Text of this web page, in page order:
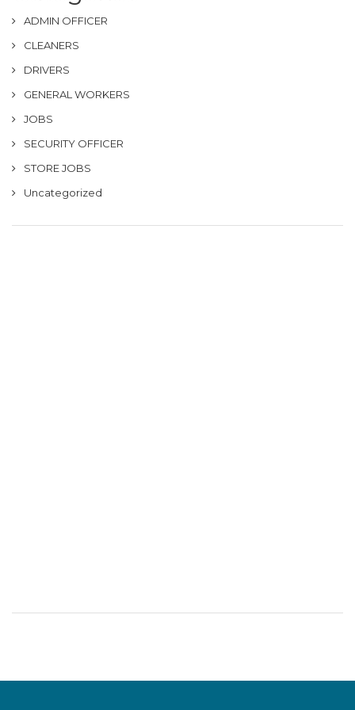
ADMIN OFFICER
CLEANERS
DRIVERS
GENERAL WORKERS
JOBS
SECURITY OFFICER
STORE JOBS
Uncategorized